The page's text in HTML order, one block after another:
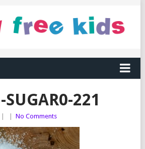
221
No Comments